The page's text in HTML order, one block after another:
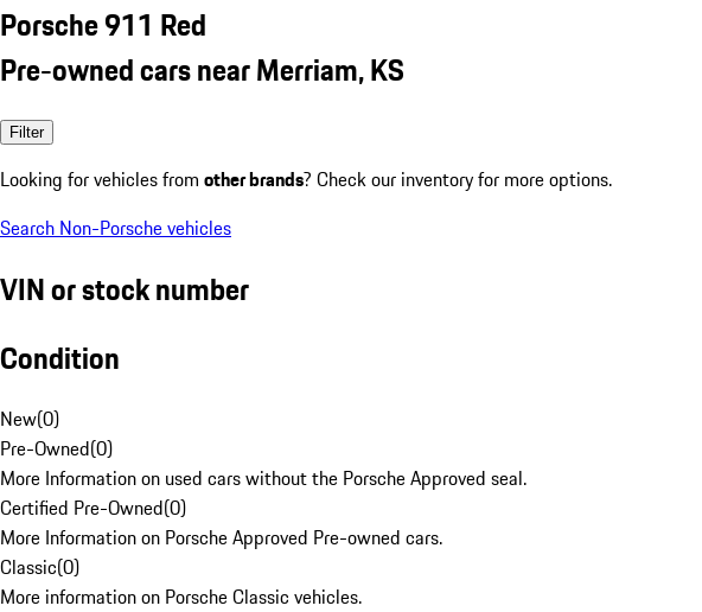
Porsche 911 Red
Pre-owned cars near Merriam, KS
Filter
Looking for vehicles from other brands? Check our inventory for more options.
Search Non-Porsche vehicles
VIN or stock number
Condition
New(0)
Pre-Owned(0)
More Information on used cars without the Porsche Approved seal.
Certified Pre-Owned(0)
More Information on Porsche Approved Pre-owned cars.
Classic(0)
More information on Porsche Classic vehicles.